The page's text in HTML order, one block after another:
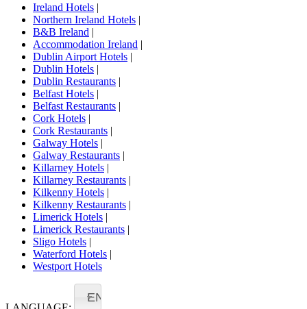
Ireland Hotels |
Northern Ireland Hotels |
B&B Ireland |
Accommodation Ireland |
Dublin Airport Hotels |
Dublin Hotels |
Dublin Restaurants |
Belfast Hotels |
Belfast Restaurants |
Cork Hotels |
Cork Restaurants |
Galway Hotels |
Galway Restaurants |
Killarney Hotels |
Killarney Restaurants |
Kilkenny Hotels |
Kilkenny Restaurants |
Limerick Hotels |
Limerick Restaurants |
Sligo Hotels |
Waterford Hotels |
Westport Hotels
EN